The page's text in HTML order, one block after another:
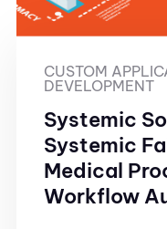
CUSTOM
DEVELOPMENT
Systemic
Systemic
Medical
Workflow